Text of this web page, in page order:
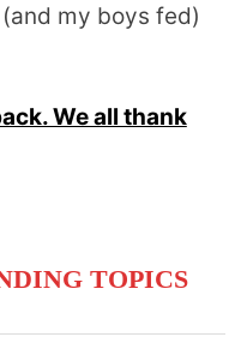
my boys fed)
We all thank
TOPICS